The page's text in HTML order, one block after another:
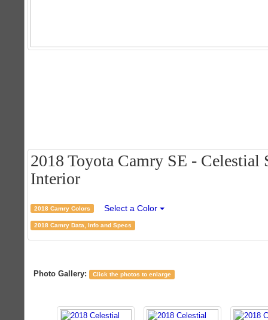
2018 Toyota Camry SE -
Interior
2018 Camry Colors Select a Color
2018 Camry Data, Info and Specs
Photo Gallery: Click the photos to enlarge